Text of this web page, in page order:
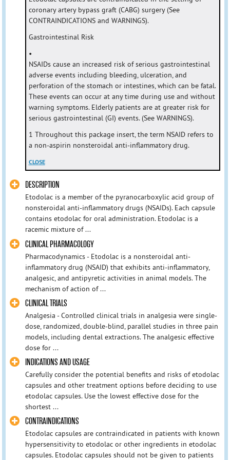
coronary artery bypass graft (CABG) surgery (See
CONTRAINDICATIONS and WARNINGS).
Gastrointestinal Risk
•
NSAIDs cause an increased risk of serious gastrointestinal
adverse events including bleeding, ulceration, and
perforation of the stomach or intestines, which can be fatal.
These events can occur at any time during use and without
warning symptoms. Elderly patients are at greater risk for
serious gastrointestinal (GI) events. (See WARNINGS).
1 Throughout this package insert, the term NSAID refers to
a non-aspirin nonsteroidal anti-inflammatory drug.
CLOSE
DESCRIPTION
Etodolac is a member of the pyranocarboxylic acid group of
nonsteroidal anti-inflammatory drugs (NSAIDs). Each capsule
contains etodolac for oral administration. Etodolac is a
racemic mixture of ...
CLINICAL PHARMACOLOGY
Pharmacodynamics - Etodolac is a nonsteroidal anti-
inflammatory drug (NSAID) that exhibits anti-inflammatory,
analgesic, and antipyretic activities in animal models. The
mechanism of action of ...
CLINICAL TRIALS
Analgesia - Controlled clinical trials in analgesia were single-
dose, randomized, double-blind, parallel studies in three pain
models, including dental extractions. The analgesic effective
dose for ...
INDICATIONS AND USAGE
Carefully consider the potential benefits and risks of etodolac
capsules and other treatment options before deciding to use
etodolac capsules. Use the lowest effective dose for the
shortest ...
CONTRAINDICATIONS
Etodolac capsules are contraindicated in patients with known
hypersensitivity to etodolac or other ingredients in etodolac
capsules. Etodolac capsules should not be given to patients